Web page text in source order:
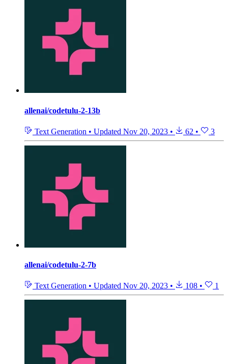
allenai/codetulu-2-13b
Text Generation • Updated Nov 20, 2023 • 62 • 3
allenai/codetulu-2-7b
Text Generation • Updated Nov 20, 2023 • 108 • 1